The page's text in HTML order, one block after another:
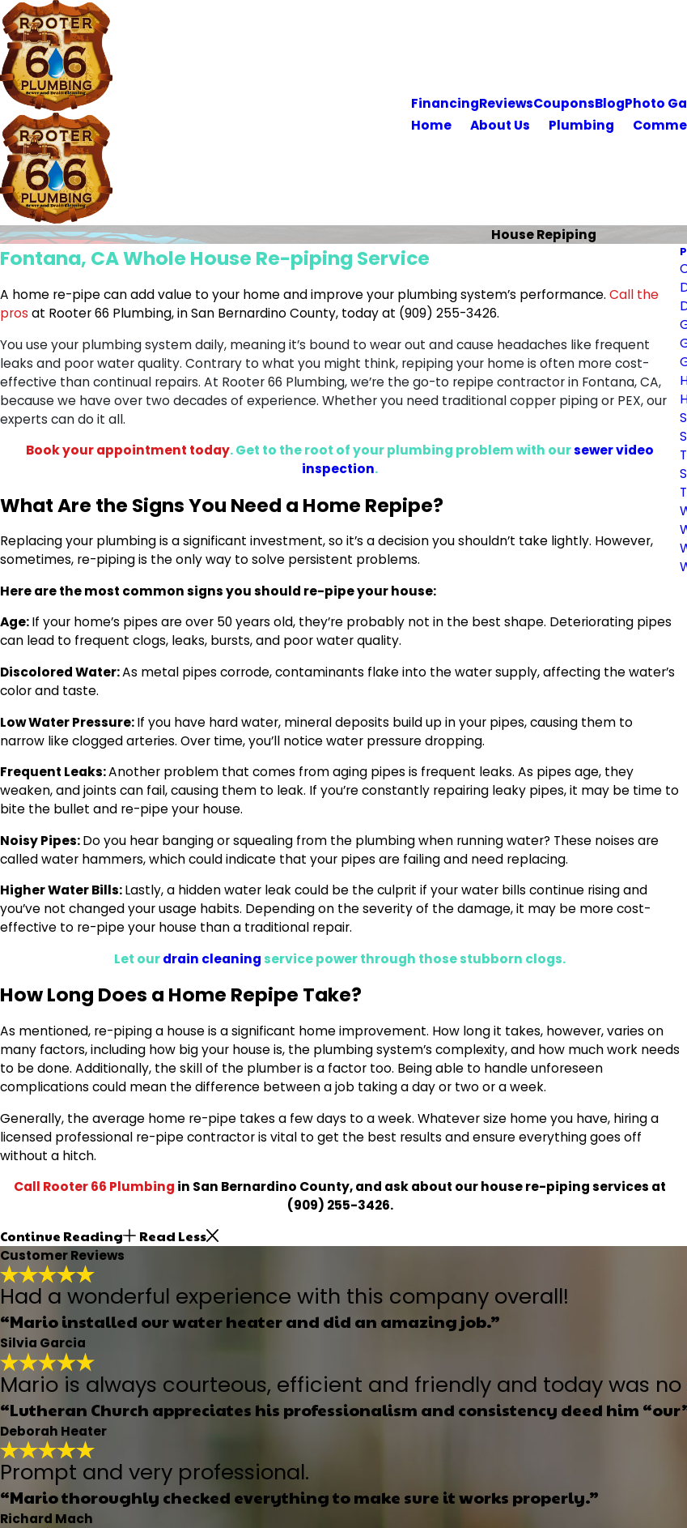
FinancingReviewsCouponsBlogPhoto
Home About Us Plumbing
House Repiping
Fontana, CA Whole House Re-piping Service
A home re-pipe can add value to your home and improve your plumbing system’s performance. Call the
pros at Rooter 66 Plumbing, in San Bernardino County, today at (909) 255-3426.
You use your plumbing system daily, meaning it’s bound to wear out and cause headaches like frequent
leaks and poor water quality. Contrary to what you might think, repiping your home is often more cost-
effective than continual repairs. At Rooter 66 Plumbing, we’re the go-to repipe contractor in Fontana, CA,
because we have over two decades of experience. Whether you need traditional copper piping or PEX, our
experts can do it all.
Book your appointment today. Get to the root of your plumbing problem with oursewer video
inspection.
What Are the Signs You Need a Home Repipe?
Replacing your plumbing is a significant investment, so it’s a decision you shouldn’t take lightly. However,
sometimes, re-piping is the only way to solve persistent problems.
Here are the most common signs you should re-pipe your house:
Age:If your home’s pipes are over 50 years old, they’re probably not in the best shape. Deteriorating pipes
can lead to frequent clogs, leaks, bursts, and poor water quality.
Discolored Water:As metal pipes corrode, contaminants flake into the water supply, affecting the water’s
color and taste.
Low Water Pressure:If you have hard water, mineral deposits build up in your pipes, causing them to
narrow like clogged arteries. Over time, you’ll notice water pressure dropping.
Frequent Leaks:Another problem that comes from aging pipes is frequent leaks. As pipes age, they
weaken, and joints can fail, causing them to leak. If you’re constantly repairing leaky pipes, it may be time to
bite the bullet and re-pipe your house.
Noisy Pipes:Do you hear banging or squealing from the plumbing when running water? These noises are
called water hammers, which could indicate that your pipes are failing and need replacing.
Higher Water Bills:Lastly, a hidden water leak could be the culprit if your water bills continue rising and
you’ve not changed your usage habits. Depending on the severity of the damage, it may be more cost-
effective to re-pipe your house than a traditional repair.
Let ourdrain cleaning service power through those stubborn clogs.
How Long Does a Home Repipe Take?
As mentioned, re-piping a house is a significant home improvement. How long it takes, however, varies on
many factors, including how big your house is, the plumbing system’s complexity, and how much work needs
to be done. Additionally, the skill of the plumber is a factor too. Being able to handle unforeseen
complications could mean the difference between a job taking a day or two or a week.
Generally, the average home re-pipe takes a few days to a week. Whatever size home you have, hiring a
licensed professional re-pipe contractor is vital to get the best results and ensure everything goes off
without a hitch.
Call Rooter 66 Plumbing in San Bernardino County, and ask about our house re-piping services at
(909) 255-3426.
Continue Reading
Read Less
Customer Reviews
Had a wonderful experience with this company overall!
“Mario installed our water heater and did an amazing job.”
Silvia Garcia
Mario is always courteous, efficient and friendly and today was
“Lutheran Church appreciates his professionalism and consistency deed him
Deborah Heater
Prompt and very professional.
“Mario thoroughly checked everything to make sure it works properly.”
Richard Mach